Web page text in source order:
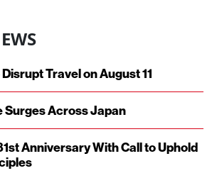
Travel on August 11
Surges Across Japan
Anniversary With Call to Uphold